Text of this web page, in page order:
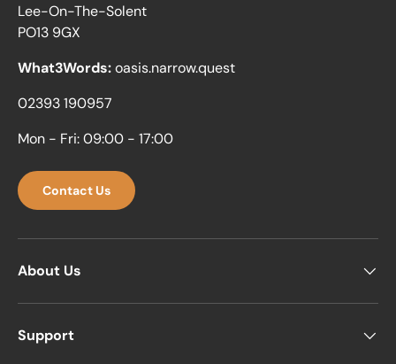
Lee-On-The-Solent
PO13 9GX
What3Words:oasis.narrow.quest
02393 190957
Mon - Fri: 09:00 - 17:00
Contact Us
About Us
Support